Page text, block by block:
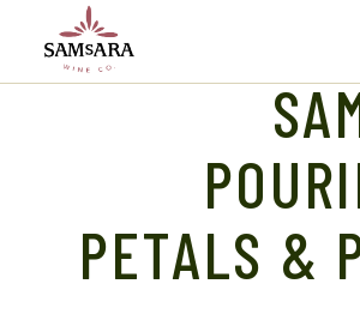
content
PETALS &